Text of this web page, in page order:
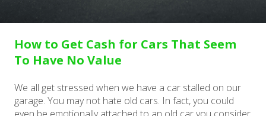
How to Get Cash for Cars That Seem
To Have No Value
We all get stressed when we have a car stalled on our
garage. You may not hate old cars. In fact, you could